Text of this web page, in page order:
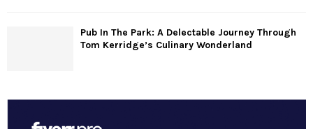
Pub In The Park: A Delectable Journey Through
Tom Kerridge’s Culinary Wonderland